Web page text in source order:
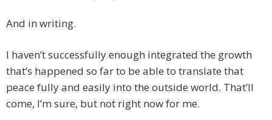
And in writing.
I haven’t successfully enough integrated the growth
that’s happened so far to be able to translate that
peace fully and easily into the outside world. That’ll
come, I’m sure, but not right now for me.